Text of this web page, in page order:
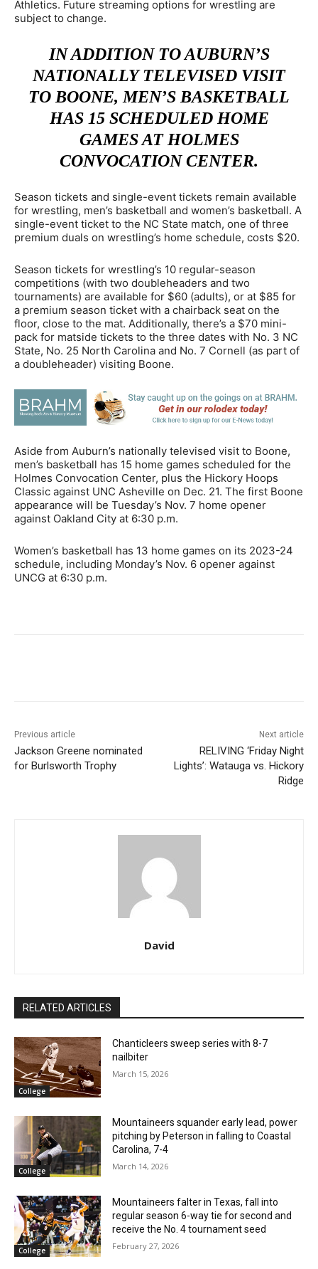
Athletics. Future streaming options for wrestling are
subject to change.
IN ADDITION TO AUBURN’S
NATIONALLY TELEVISED VISIT
TO BOONE, MEN’S BASKETBALL
HAS 15 SCHEDULED HOME
GAMES AT HOLMES
CONVOCATION CENTER.
Season tickets and single-event tickets remain available
for wrestling, men’s basketball and women’s basketball. A
single-event ticket to the NC State match, one of three
premium duals on wrestling’s home schedule, costs $20.
Season tickets for wrestling’s 10 regular-season
competitions (with two doubleheaders and two
tournaments) are available for $60 (adults), or at $85 for
a premium season ticket with a chairback seat on the
floor, close to the mat. Additionally, there’s a $70 mini-
pack for matside tickets to the three dates with No. 3 NC
State, No. 25 North Carolina and No. 7 Cornell (as part of
a doubleheader) visiting Boone.
Aside from Auburn’s nationally televised visit to Boone,
men’s basketball has 15 home games scheduled for the
Holmes Convocation Center, plus the Hickory Hoops
Classic against UNC Asheville on Dec. 21. The first Boone
appearance will be Tuesday’s Nov. 7 home opener
against Oakland City at 6:30 p.m.
Women’s basketball has 13 home games on its 2023-24
schedule, including Monday’s Nov. 6 opener against
UNCG at 6:30 p.m.
Previous article
Jackson Greene nominated
for Burlsworth Trophy
Next article
RELIVING ‘Friday Night
Lights’: Watauga vs. Hickory
Ridge
David
RELATED ARTICLES
College
Chanticleers sweep series with 8-7
nailbiter
March 15, 2026
College
Mountaineers squander early lead, power
pitching by Peterson in falling to Coastal
Carolina, 7-4
March 14, 2026
College
Mountaineers falter in Texas, fall into
regular season 6-way tie for second and
receive the No. 4 tournament seed
February 27, 2026